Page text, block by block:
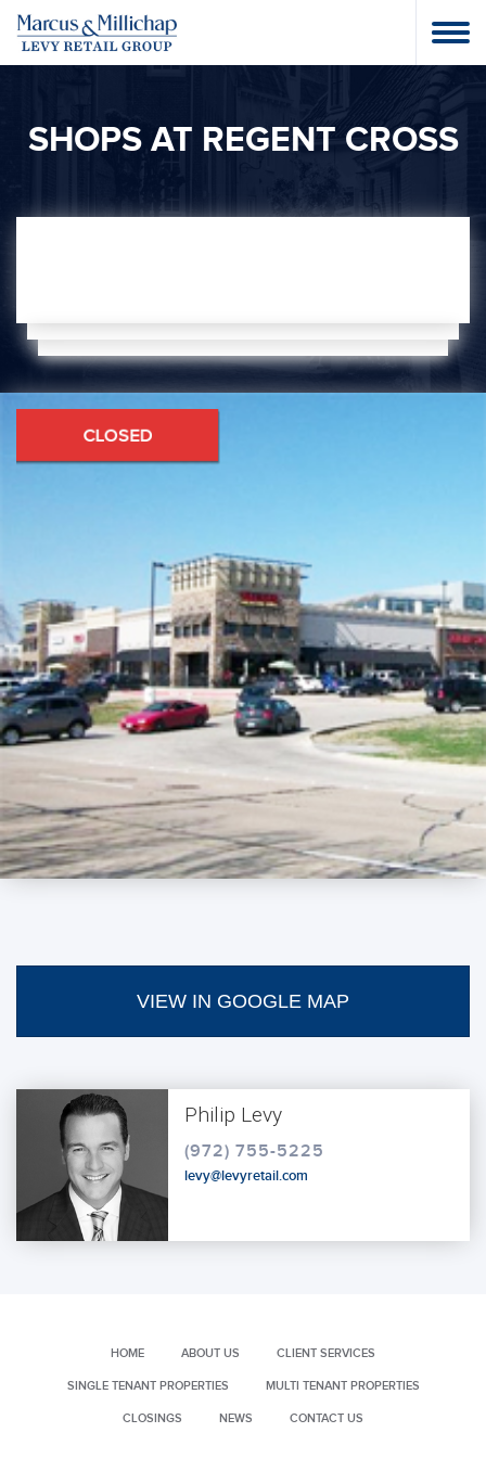
SHOPS AT REGENT CROSS
VIEW IN GOOGLE MAP
Philip Levy
(972) 755-5225
levy@levyretail.com
HOME ABOUT US CLIENT SERVICES
SINGLE TENANT PROPERTIES MULTI TENANT PROPERTIES
CLOSINGS NEWS CONTACT US